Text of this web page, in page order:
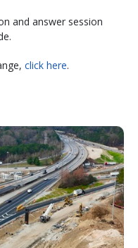
and answer session
click here.